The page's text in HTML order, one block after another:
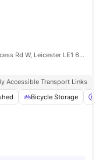
View all 19amenities
Renaissance House, 20 Princess Rd W, Leicester LE1 6TP, UK
Accessible Transport Links
Bicycle Storage